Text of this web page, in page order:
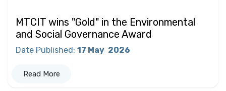
MTCIT wins "Gold" in the Environmental
and Social Governance Award
Date Published: 17 May 2026
Read More